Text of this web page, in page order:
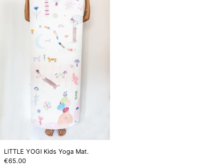
Yoga
Mat.
LITTLE YOGI Kids Yoga Mat.
€65.00